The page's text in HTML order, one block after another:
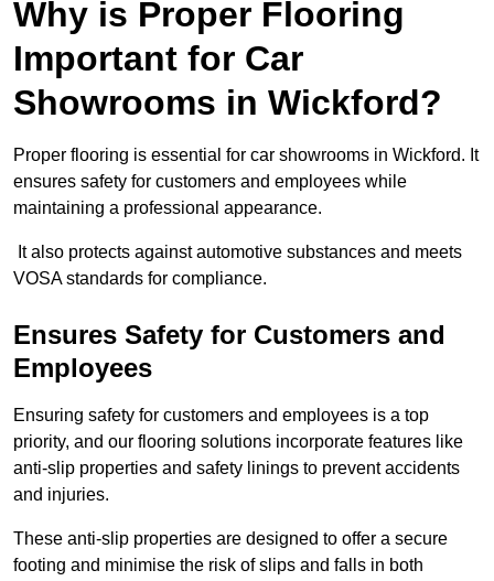
Why is Proper Flooring
Important for Car
Showrooms in Wickford?
Proper flooring is essential for car showrooms in Wickford. It
ensures safety for customers and employees while
maintaining a professional appearance.
It also protects against automotive substances and meets
VOSA standards for compliance.
Ensures Safety for Customers and
Employees
Ensuring safety for customers and employees is a top
priority, and our flooring solutions incorporate features like
anti-slip properties and safety linings to prevent accidents
and injuries.
These anti-slip properties are designed to offer a secure
footing and minimise the risk of slips and falls in both